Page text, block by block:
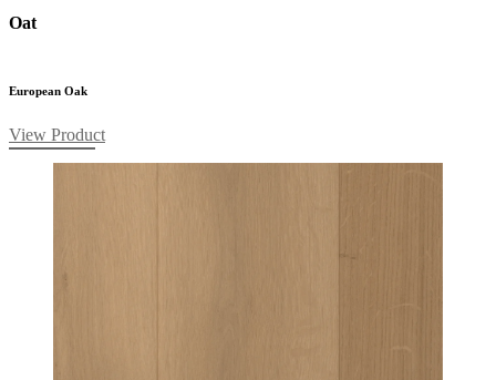
Oat
European Oak
View Product